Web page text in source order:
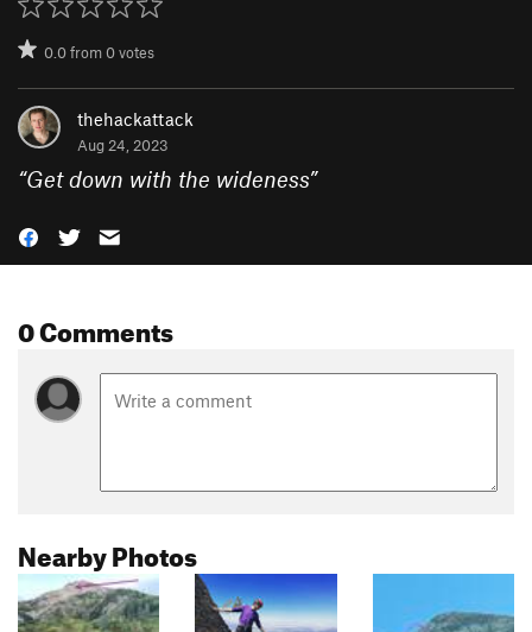
0.0from0votes
thehackattack
Aug 24, 2023
“Get down with the wideness”
0 Comments
Nearby Photos